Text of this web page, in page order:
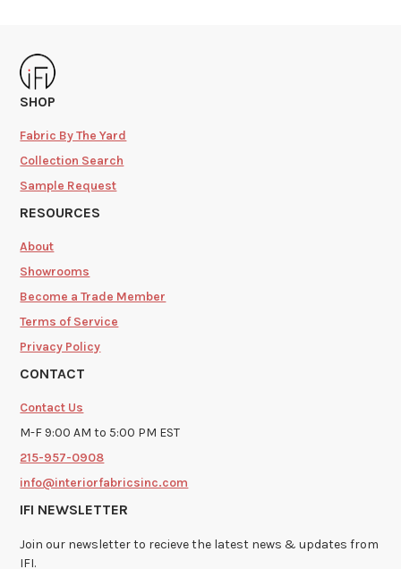
SHOP
Fabric By The Yard
Collection Search
Sample Request
RESOURCES
About
Showrooms
Become a Trade Member
Terms of Service
Privacy Policy
CONTACT
Contact Us
M-F 9:00 AM to 5:00 PM EST
215-957-0908
info@interiorfabricsinc.com
IFI NEWSLETTER
Join our newsletter to recieve the latest news & updates from
IFI.